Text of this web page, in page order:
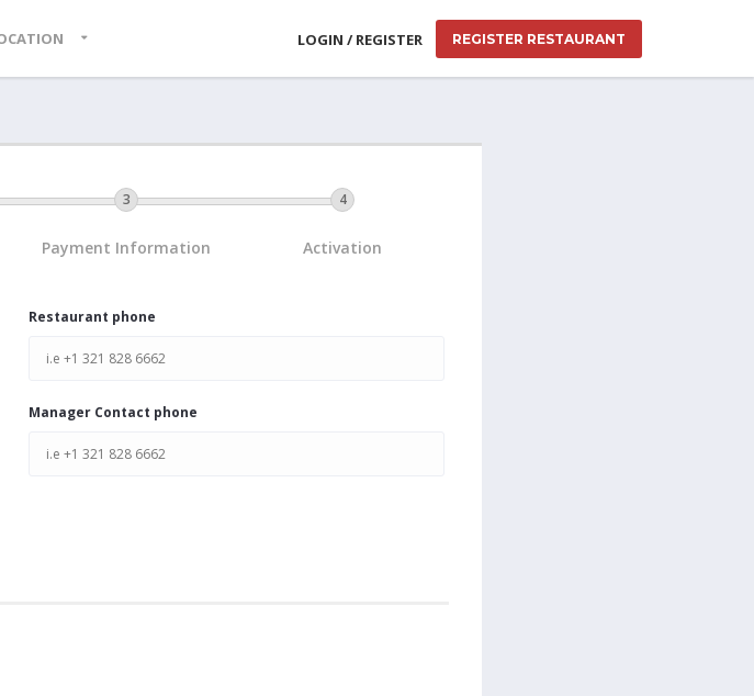
LOGIN / REGISTER REGISTER RESTAURANT
Payment Information Activation
Restaurant phone
Manager Contact phone